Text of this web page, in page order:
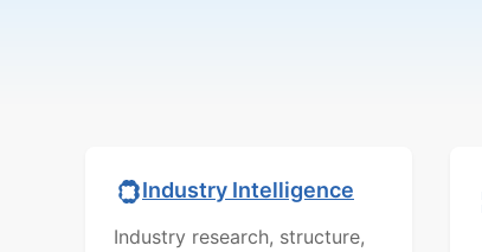
Industry Intelligence
Industry research, structure,